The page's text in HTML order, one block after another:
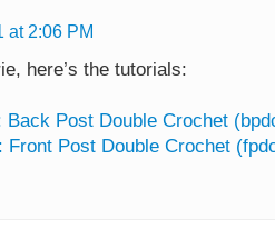
at 2:06 PM
here’s the tutorials:
Back Post Double Crochet
Front Post Double Crochet